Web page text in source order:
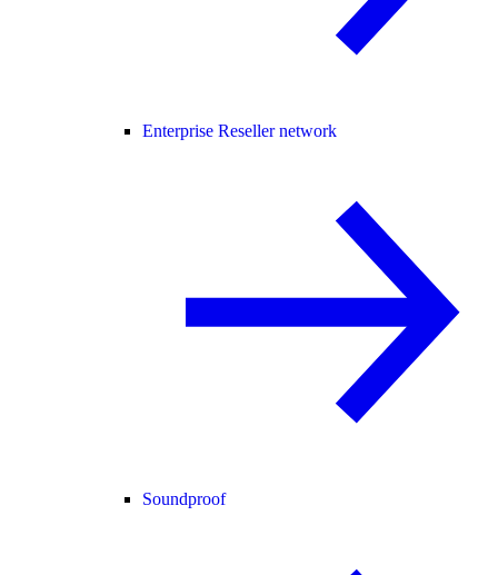
Enterprise Reseller network
Soundproof